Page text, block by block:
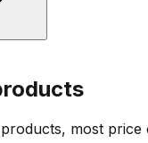
most